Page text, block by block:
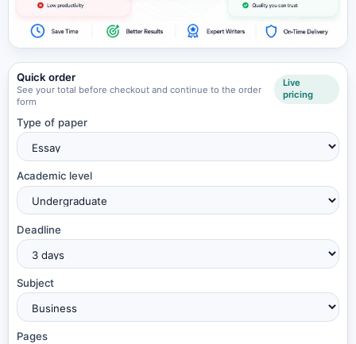
Quick order
See your total before checkout and continue to the order
form
Live
pricing
Type of paper
Academic level
Deadline
Subject
Pages